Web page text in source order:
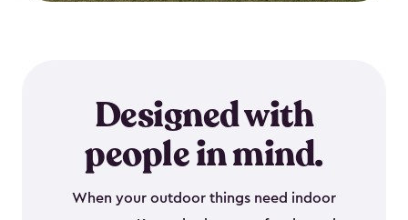
Designed with
people in mind.
When your outdoor things need indoor